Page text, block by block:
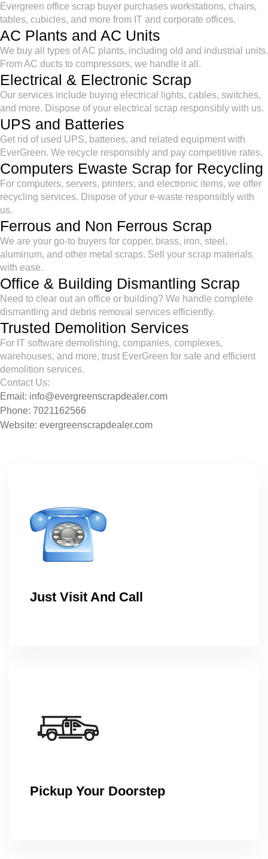
Evergreen office scrap buyer purchases workstations, chairs,
tables, cubicles, and more from IT and corporate offices.
AC Plants and AC Units
We buy all types of AC plants, including old and industrial units.
From AC ducts to compressors, we handle it all.
Electrical & Electronic Scrap
Our services include buying electrical lights, cables, switches,
and more. Dispose of your electrical scrap responsibly with us.
UPS and Batteries
Get rid of used UPS, batteries, and related equipment with
EverGreen. We recycle responsibly and pay competitive rates.
Computers Ewaste Scrap for Recycling
For computers, servers, printers, and electronic items, we offer
recycling services. Dispose of your e-waste responsibly with
us.
Ferrous and Non Ferrous Scrap
We are your go-to buyers for copper, brass, iron, steel,
aluminum, and other metal scraps. Sell your scrap materials
with ease.
Office & Building Dismantling Scrap
Need to clear out an office or building? We handle complete
dismantling and debris removal services efficiently.
Trusted Demolition Services
For IT software demolishing, companies, complexes,
warehouses, and more, trust EverGreen for safe and efficient
demolition services.
Contact Us:
Email: info@evergreenscrapdealer.com
Phone: 7021162566
Website: evergreenscrapdealer.com
Just Visit And Call
Pickup Your Doorstep